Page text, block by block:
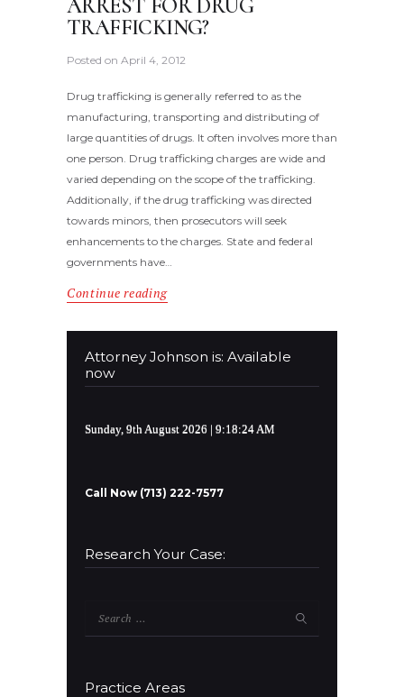
ARREST FOR DRUG
TRAFFICKING?
Posted on April 4, 2012
Drug trafficking is generally referred to as the
manufacturing, transporting and distributing of
large quantities of drugs. It often involves more than
one person. Drug trafficking charges are wide and
varied depending on the scope of the trafficking.
Additionally, if the drug trafficking was directed
towards minors, then prosecutors will seek
enhancements to the charges. State and federal
governments have…
Continue reading
Attorney Johnson is: Available
now
Sunday, 9th August 2026 | 9:18:24 AM
Call Now (713) 222-7577
Research Your Case:
Practice Areas